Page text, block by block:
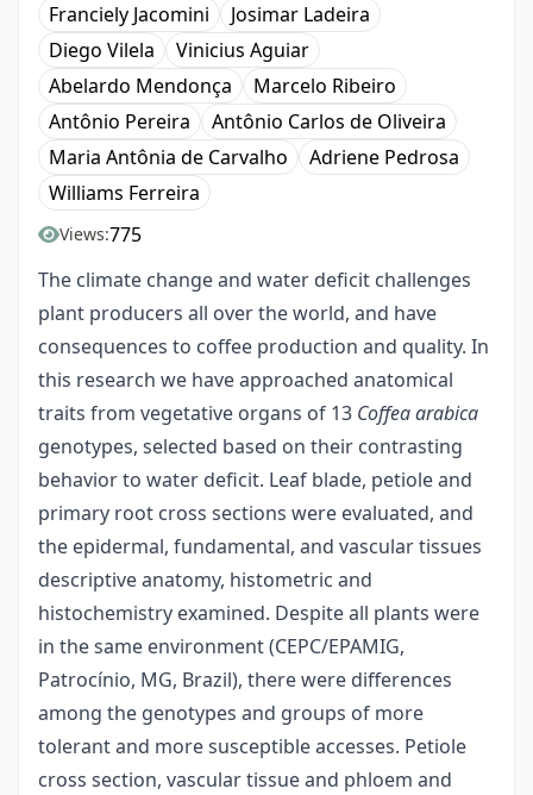
Franciely Jacomini
Josimar Ladeira
Diego Vilela
Vinicius Aguiar
Abelardo Mendonça
Marcelo Ribeiro
Antônio Pereira
Antônio Carlos de Oliveira
Maria Antônia de Carvalho
Adriene Pedrosa
Williams Ferreira
Views:775
The climate change and water deficit challenges
plant producers all over the world, and have
consequences to coffee production and quality. In
this research we have approached anatomical
traits from vegetative organs of 13 Coffea arabica
genotypes, selected based on their contrasting
behavior to water deficit. Leaf blade, petiole and
primary root cross sections were evaluated, and
the epidermal, fundamental, and vascular tissues
descriptive anatomy, histometric and
histochemistry examined. Despite all plants were
in the same environment (CEPC/EPAMIG,
Patrocínio, MG, Brazil), there were differences
among the genotypes and groups of more
tolerant and more susceptible accesses. Petiole
cross section, vascular tissue and phloem and